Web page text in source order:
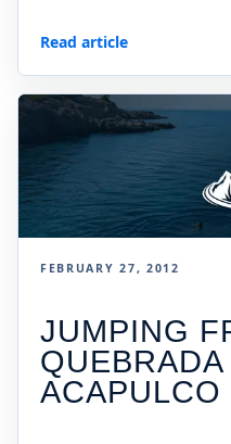
Read article
FEBRUARY 27, 2012
JUMPING
ACAPULCO